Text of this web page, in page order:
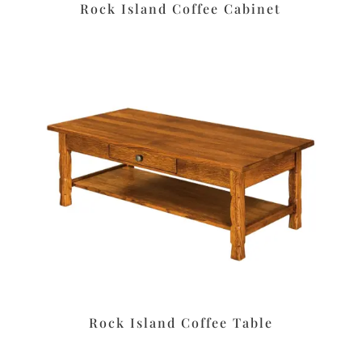
Rock Island Coffee Cabinet
Rock Island Coffee Table